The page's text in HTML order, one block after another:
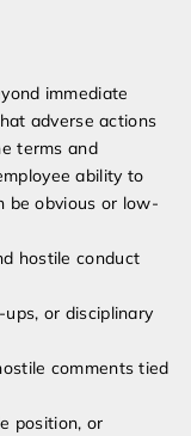
immediate
adverse actions
terms and
ability to
be obvious or low-
hostile conduct
or disciplinary
comments tied
position, or